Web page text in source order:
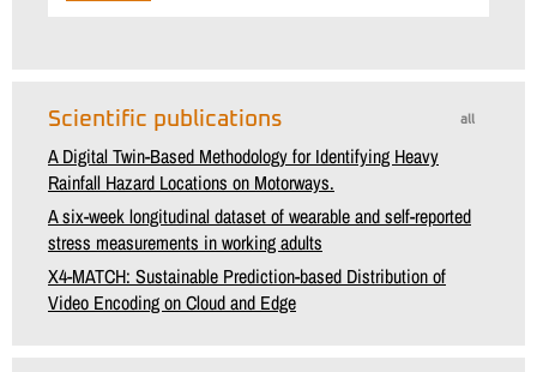
all
Scientific publications
A Digital Twin-Based Methodology for Identifying Heavy
Rainfall Hazard Locations on Motorways.
A six-week longitudinal dataset of wearable and self-reported
stress measurements in working adults
X4-MATCH: Sustainable Prediction-based Distribution of
Video Encoding on Cloud and Edge